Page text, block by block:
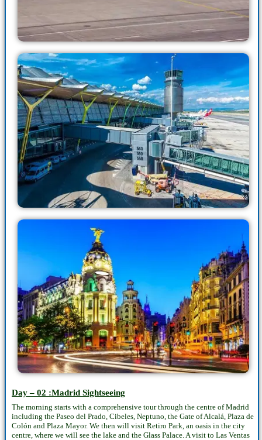
Day – 02 :Madrid Sightseeing
The morning starts with a comprehensive tour through the centre of Madrid
including the Paseo del Prado, Cibeles, Neptuno, the Gate of Alcalá, Plaza de
Colón and Plaza Mayor. We then will visit Retiro Park, an oasis in the city
centre, where we will see the lake and the Glass Palace. A visit to Las Ventas